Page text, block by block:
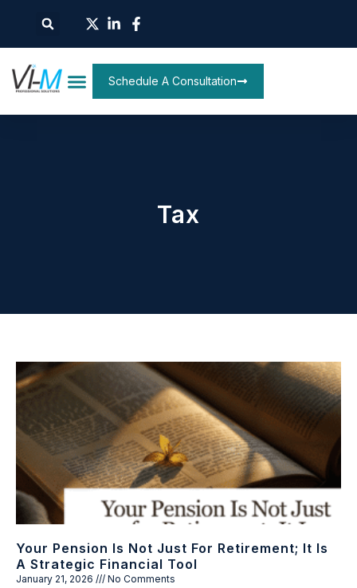
Schedule A Consultation
Tax
Your Pension Is Not Just For Retirement; It Is
A Strategic Financial Tool
January 21, 2026 No Comments